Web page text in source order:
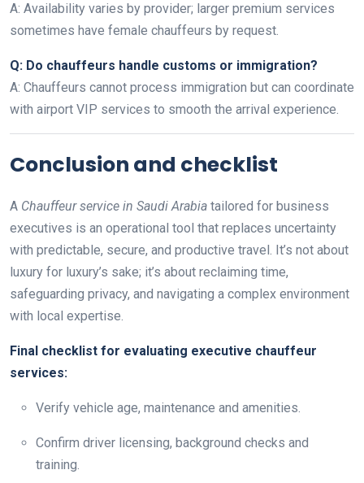
A: Availability varies by provider; larger premium services
sometimes have female chauffeurs by request.
Q: Do chauffeurs handle customs or immigration?
A: Chauffeurs cannot process immigration but can coordinate
with airport VIP services to smooth the arrival experience.
Conclusion and checklist
A Chauffeur service in Saudi Arabia tailored for business
executives is an operational tool that replaces uncertainty
with predictable, secure, and productive travel. It’s not about
luxury for luxury’s sake; it’s about reclaiming time,
safeguarding privacy, and navigating a complex environment
with local expertise.
Final checklist for evaluating executive chauffeur
services:
Verify vehicle age, maintenance and amenities.
Confirm driver licensing, background checks and
training.